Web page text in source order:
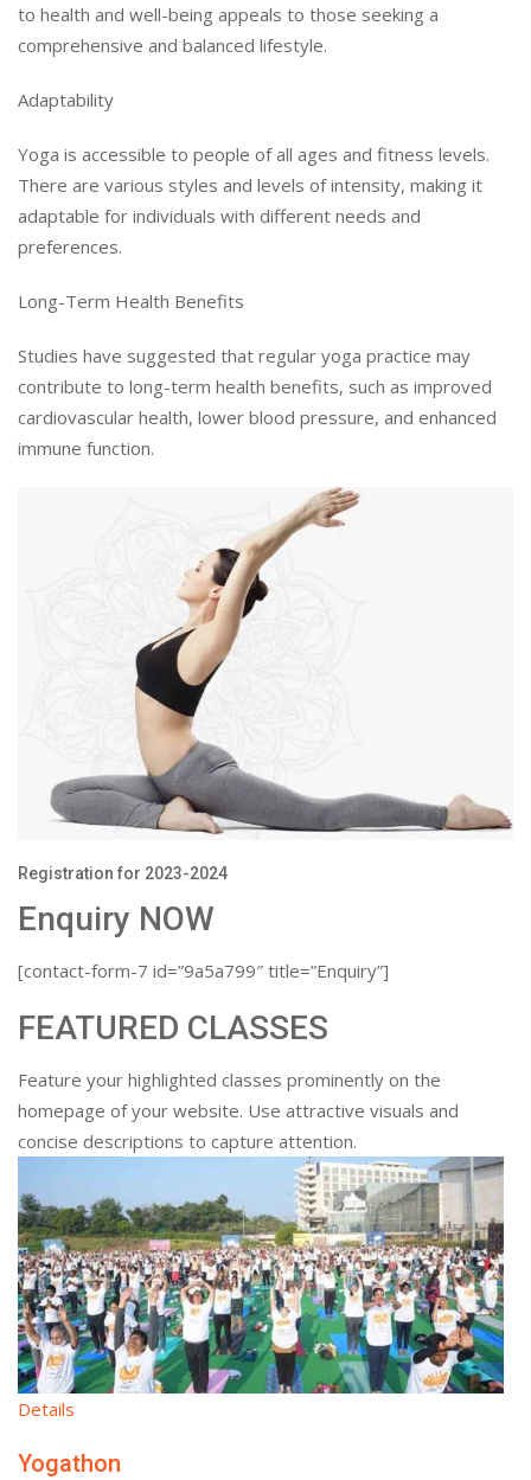
to health and well-being appeals to those seeking a
comprehensive and balanced lifestyle.
Adaptability
Yoga is accessible to people of all ages and fitness levels.
There are various styles and levels of intensity, making it
adaptable for individuals with different needs and
preferences.
Long-Term Health Benefits
Studies have suggested that regular yoga practice may
contribute to long-term health benefits, such as improved
cardiovascular health, lower blood pressure, and enhanced
immune function.
Registration for 2023-2024
Enquiry NOW
[contact-form-7 id=”9a5a799″ title=”Enquiry”]
FEATURED CLASSES
Feature your highlighted classes prominently on the
homepage of your website. Use attractive visuals and
concise descriptions to capture attention.
Details
Yogathon